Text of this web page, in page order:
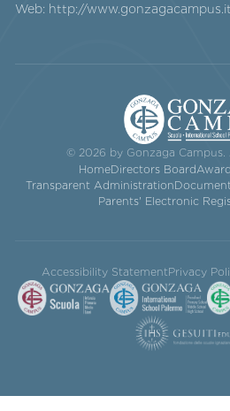
Web: http://www.gonzagacampus.it
© 2026 by Gonzaga Campus.
HomeDirectors Board
Transparent Administration
Parents' Electronic
Accessibility StatementPrivacy